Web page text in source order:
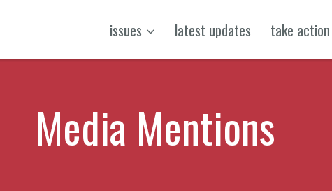
issues latest updates take action
Media Mentions